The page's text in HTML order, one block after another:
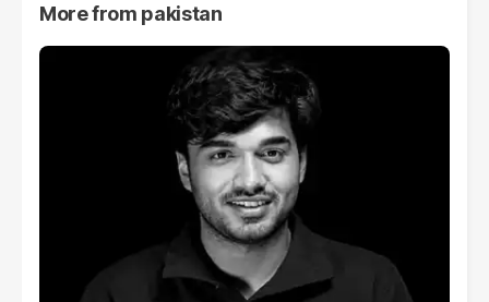
More from pakistan